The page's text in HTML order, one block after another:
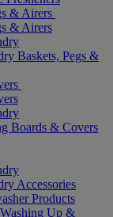
& Airers
& Airers
Baskets, Pegs &
Boards & Covers
Accessories
Products
Washing Up &